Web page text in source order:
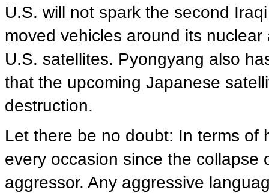
U.S. will not spark the second
moved vehicles around its
U.S. satellites. Pyongyang also
that the upcoming Japanese
destruction.
Let there be no doubt: In terms of
every occasion since the collapse
aggressor. Any aggressive